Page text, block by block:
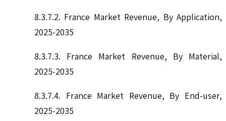
8.3.7.2. France Market Revenue, By Application,
2025-2035
8.3.7.3. France Market Revenue, By Material,
2025-2035
8.3.7.4. France Market Revenue, By End-user,
2025-2035